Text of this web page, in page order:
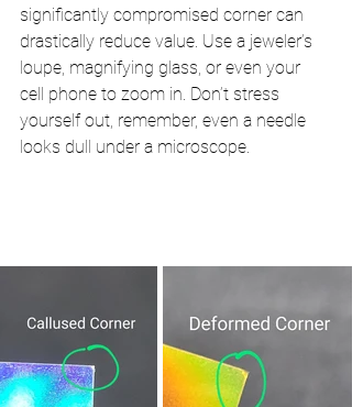
significantly compromised corner can
drastically reduce value. Use a jeweler’s
loupe, magnifying glass, or even your
cell phone to zoom in. Don’t stress
yourself out, remember, even a needle
looks dull under a microscope.